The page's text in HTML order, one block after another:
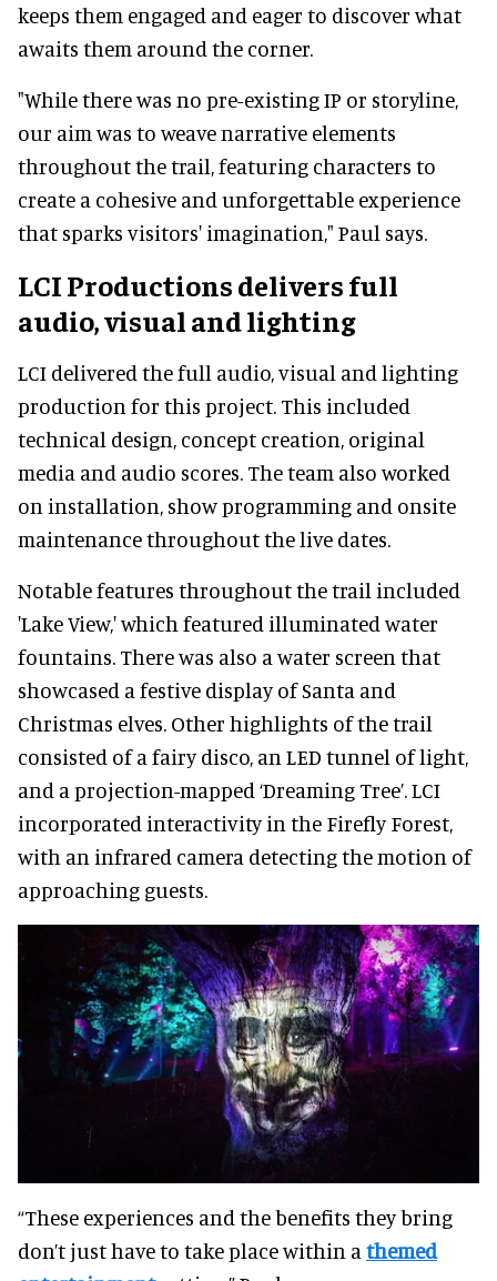
keeps them engaged and eager to discover what
awaits them around the corner.
"While there was no pre-existing IP or storyline,
our aim was to weave narrative elements
throughout the trail, featuring characters to
create a cohesive and unforgettable experience
that sparks visitors' imagination," Paul says.
LCI Productions delivers full
audio, visual and lighting
LCI delivered the full audio, visual and lighting
production for this project. This included
technical design, concept creation, original
media and audio scores. The team also worked
on installation, show programming and onsite
maintenance throughout the live dates.
Notable features throughout the trail included
'Lake View,' which featured illuminated water
fountains. There was also a water screen that
showcased a festive display of Santa and
Christmas elves. Other highlights of the trail
consisted of a fairy disco, an LED tunnel of light,
and a projection-mapped ‘Dreaming Tree’. LCI
incorporated interactivity in the Firefly Forest,
with an infrared camera detecting the motion of
approaching guests.
“These experiences and the benefits they bring
don’t just have to take place within a themed